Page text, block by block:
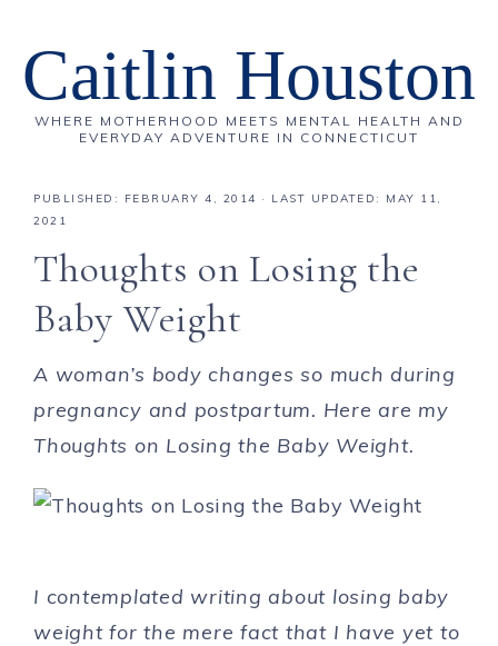
Caitlin Houston
WHERE MOTHERHOOD MEETS MENTAL HEALTH AND
EVERYDAY ADVENTURE IN CONNECTICUT
PUBLISHED: FEBRUARY 4, 2014 · LAST UPDATED: MAY 11,
2021
Thoughts on Losing the
Baby Weight
A woman’s body changes so much during
pregnancy and postpartum. Here are my
Thoughts on Losing the Baby Weight.
I contemplated writing about losing baby
weight for the mere fact that I have yet to